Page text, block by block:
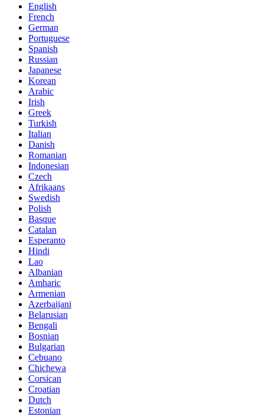
English
French
German
Portuguese
Spanish
Russian
Japanese
Korean
Arabic
Irish
Greek
Turkish
Italian
Danish
Romanian
Indonesian
Czech
Afrikaans
Swedish
Polish
Basque
Catalan
Esperanto
Hindi
Lao
Albanian
Amharic
Armenian
Azerbaijani
Belarusian
Bengali
Bosnian
Bulgarian
Cebuano
Chichewa
Corsican
Croatian
Dutch
Estonian